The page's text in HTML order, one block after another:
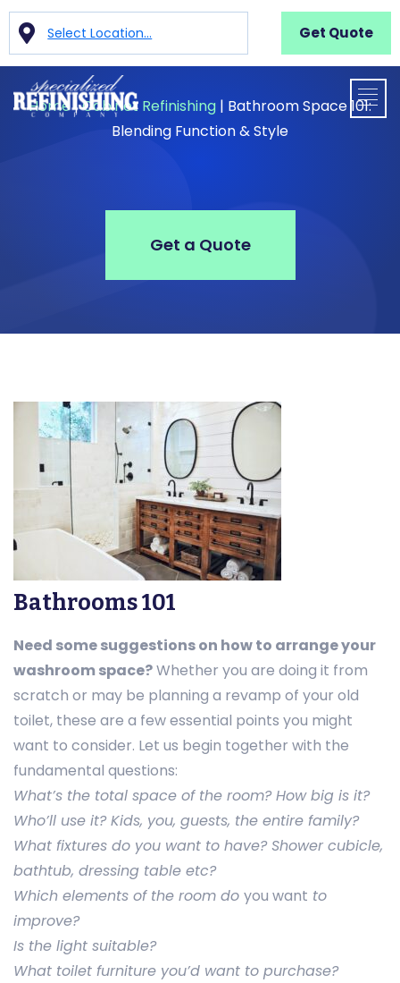
Select Location... Get Quote
Home|Cabinet Refinishing | Bathroom Space 101:
Blending Function & Style
Get a Quote
Bathrooms 101
Need some suggestions on how to arrange your
washroom space?Whether you are doing it from
scratch or may be planning a revamp of your old
toilet, these are a few essential points you might
want to consider. Let us begin together with the
fundamental questions:
What’s the total space of the room? How big is it?
Who’ll use it? Kids, you, guests, the entire family?
What fixtures do you want to have? Shower cubicle,
bathtub, dressing table etc?
Which elements of the room do you want to
improve?
Is the light suitable?
What toilet furniture you’d want to purchase?